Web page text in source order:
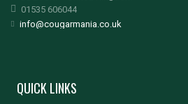
01535 606044
info@cougarmania.co.uk
QUICK LINKS